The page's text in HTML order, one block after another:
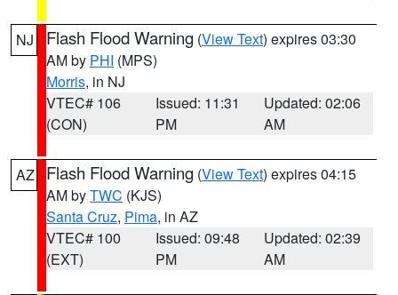
NJ Flash Flood Warning (View Text) expires 03:30
AM by PHI (MPS)
Morris, in NJ
VTEC# 106
(CON)
Issued: 11:31
PM
Updated: 02:06
AM
AZ Flash Flood Warning (View Text) expires 04:15
AM byTWC (KJS)
Santa Cruz, Pima, in AZ
VTEC# 100
(EXT)
Issued: 09:48
PM
Updated: 02:39
AM